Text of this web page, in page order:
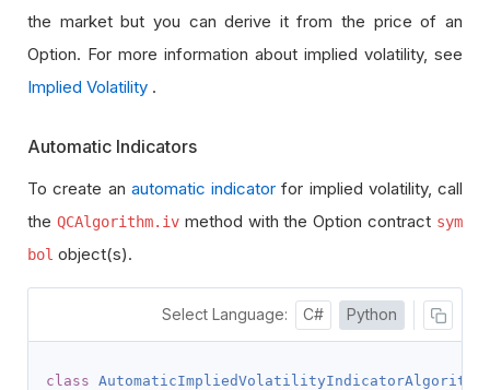
the market but you can derive it from the price of an
Option. For more information about implied volatility, see
Implied Volatility .
Automatic Indicators
To create an automatic indicator for implied volatility, call
the QCAlgorithm.ivmethod with the Option contract sym
bol object(s).
Select Language: C# Python
class AutomaticImpliedVolatilityIndicatorAlgorithm